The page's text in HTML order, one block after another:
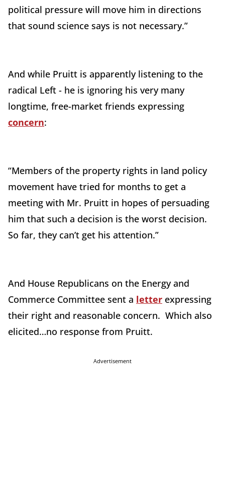
political pressure will move him in directions
that sound science says is not necessary.”
And while Pruitt is apparently listening to the
radical Left - he is ignoring his very many
longtime, free-market friends expressing
concern:
“Members of the property rights in land policy
movement have tried for months to get a
meeting with Mr. Pruitt in hopes of persuading
him that such a decision is the worst decision.
So far, they can’t get his attention.”
And House Republicans on the Energy and
Commerce Committee sent a letter expressing
their right and reasonable concern. Which also
elicited…no response from Pruitt.
Advertisement